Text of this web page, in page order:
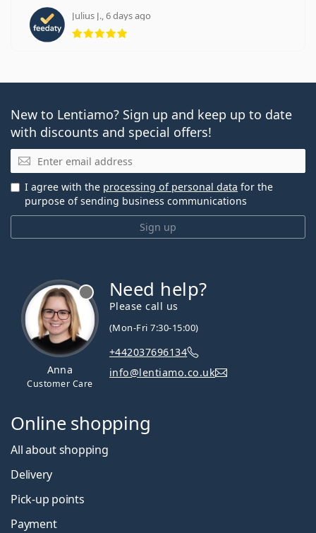
Julius J., 6 days ago
Rating 5 from 5
New to Lentiamo? Sign up and keep up to date
with discounts and special offers!
Email
Sign up
I agree with the processing of personal data for the
purpose of sending business communications
Anna
Customer Care
Need help?
Please call us
(Mon-Fri 7:30-15:00)
+442037696134
info@lentiamo.co.uk
Online shopping
All about shopping
Delivery
Pick-up points
Payment